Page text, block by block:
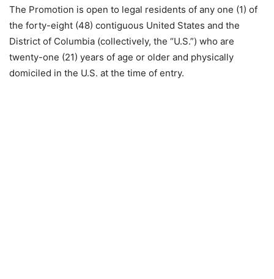
The Promotion is open to legal residents of any one (1) of
the forty-eight (48) contiguous United States and the
District of Columbia (collectively, the “U.S.”) who are
twenty-one (21) years of age or older and physically
domiciled in the U.S. at the time of entry.